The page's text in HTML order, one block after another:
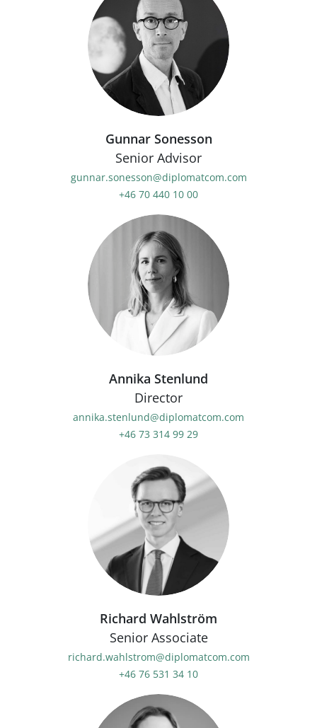
Gunnar Sonesson
Senior Advisor
gunnar.sonesson@diplomatcom.com
+46 70 440 10 00
Annika Stenlund
Director
annika.stenlund@diplomatcom.com
+46 73 314 99 29
Richard Wahlström
Senior Associate
richard.wahlstrom@diplomatcom.com
+46 76 531 34 10